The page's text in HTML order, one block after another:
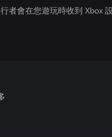
者會在您遊玩時收到 Xbox